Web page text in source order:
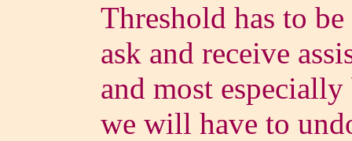
Threshold has to
ask and receive
and most
we will have to